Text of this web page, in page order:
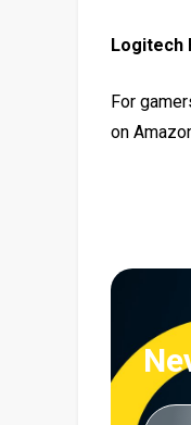
Logitech
For
on